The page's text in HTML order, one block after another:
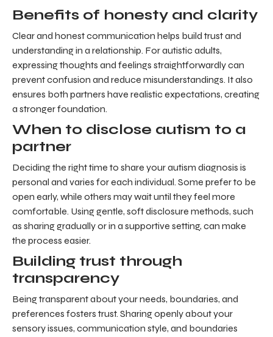
Benefits of honesty and clarity
Clear and honest communication helps build trust and
understanding in a relationship. For autistic adults,
expressing thoughts and feelings straightforwardly can
prevent confusion and reduce misunderstandings. It also
ensures both partners have realistic expectations, creating
a stronger foundation.
When to disclose autism to a
partner
Deciding the right time to share your autism diagnosis is
personal and varies for each individual. Some prefer to be
open early, while others may wait until they feel more
comfortable. Using gentle, soft disclosure methods, such
as sharing gradually or in a supportive setting, can make
the process easier.
Building trust through
transparency
Being transparent about your needs, boundaries, and
preferences fosters trust. Sharing openly about your
sensory issues, communication style, and boundaries